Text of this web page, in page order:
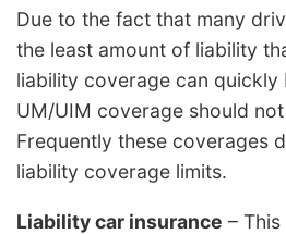
Due to the fact that many
the least amount of liability
liability coverage can quickly
UM/UIM coverage should
Frequently these coverages
liability coverage limits.
Liability car insurance –